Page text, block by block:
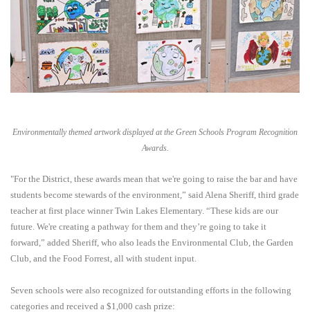
Environmentally themed artwork displayed at the Green Schools Program Recognition
Awards.
"For the District, these awards mean that we're going to raise the bar and have
students become stewards of the environment,” said Alena Sheriff, third grade
teacher at first place winner Twin Lakes Elementary. “These kids are our
future. We're creating a pathway for them and they’re going to take it
forward,” added Sheriff, who also leads the Environmental Club, the Garden
Club, and the Food Forrest, all with student input.
Seven schools were also recognized for outstanding efforts in the following
categories and received a $1,000 cash prize: